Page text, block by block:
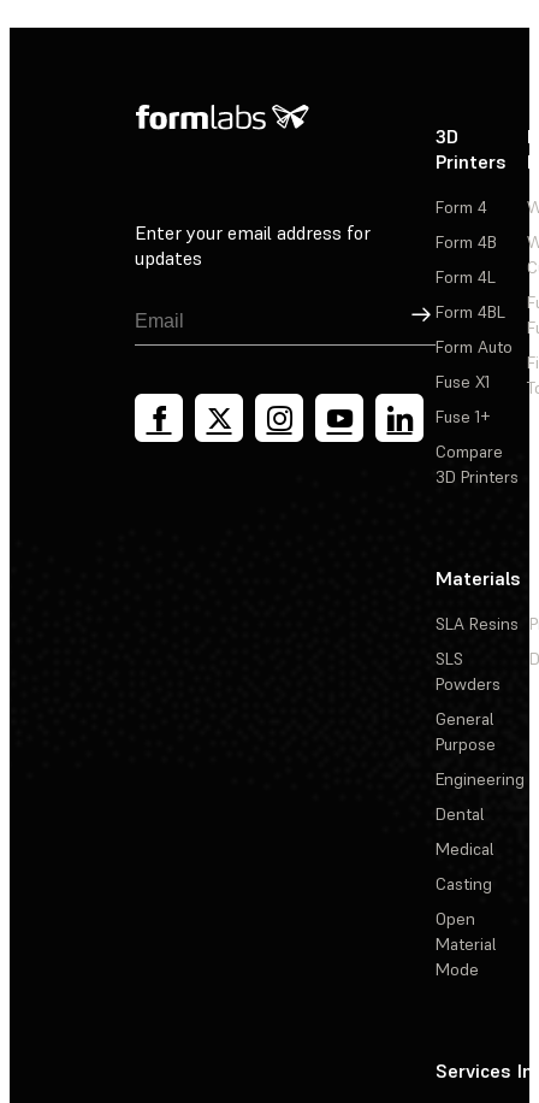
Enter your email address for
updates
Sign Up
3D
Printers
Form 4
Form 4B
Form 4L
Form 4BL
Form Auto
Fuse X1
Fuse 1+
Compare
3D Printers
Materials
SLA Resins
SLS
Powders
General
Purpose
Engineering
Dental
Medical
Casting
Open
Material
Mode
Services